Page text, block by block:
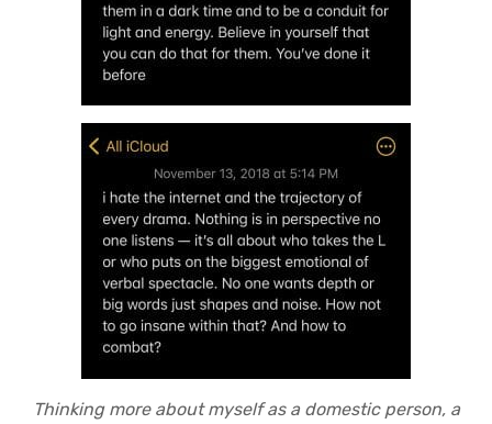
Thinking more about myself as a domestic person, a